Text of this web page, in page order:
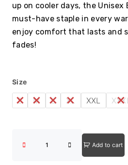
up on cooler days, the Unisex
must-have staple in every
enjoy comfort that lasts and
fades!
Size
S M L XL XXL XXXL
Add to cart